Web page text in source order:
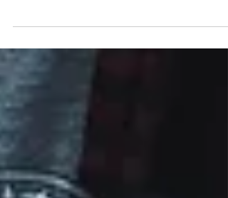
assist people in business such as real estate
agents with a long list of tasks without ever